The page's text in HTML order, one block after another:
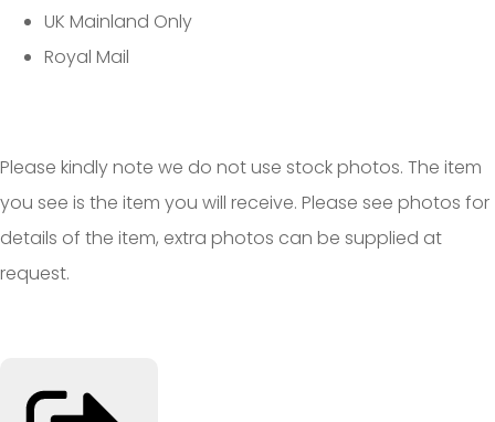
UK Mainland Only
Royal Mail
Please kindly note we do not use stock photos. The item
you see is the item you will receive. Please see photos for
details of the item, extra photos can be supplied at
request.